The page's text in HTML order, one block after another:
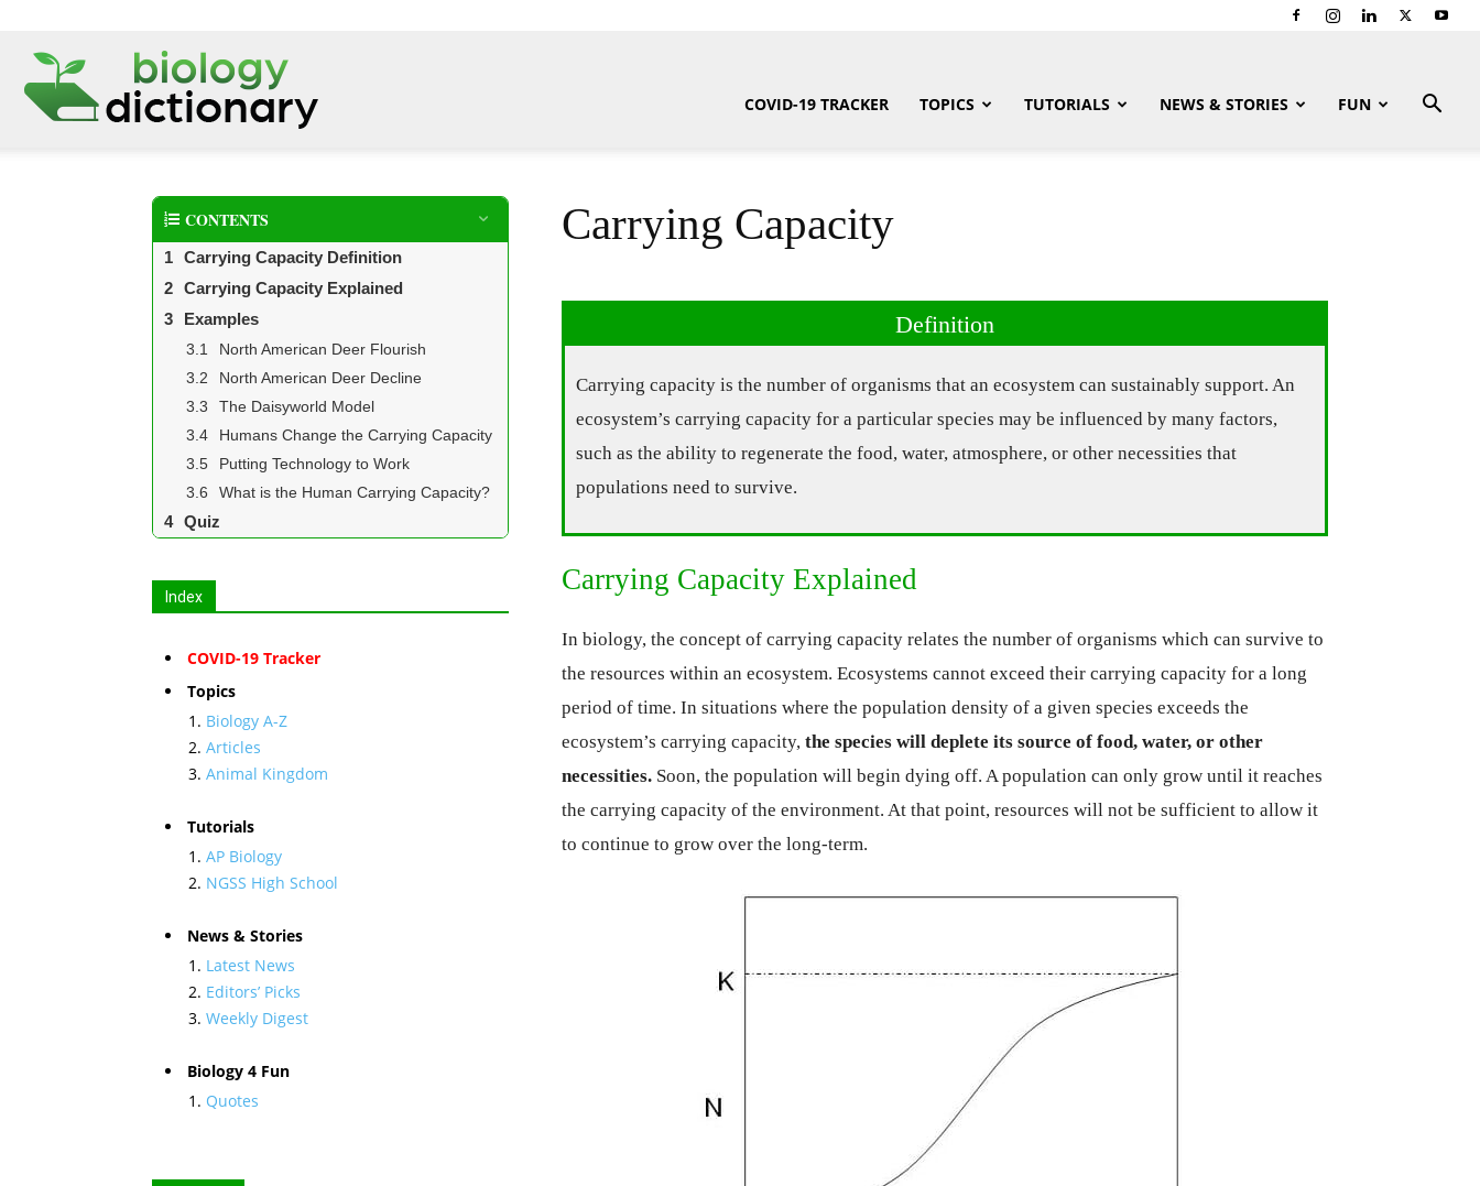
COVID-19 TRACKER TOPICS TUTORIALS NEWS & STORIES FUN
Carrying Capacity
Definition
Carrying capacity is the number of organisms that an ecosystem can sustainably support. An
ecosystem’s carrying capacity for a particular species may be influenced by many factors,
such as the ability to regenerate the food, water, atmosphere, or other necessities that
populations need to survive.
Carrying Capacity Explained
In biology, the concept of carrying capacity relates the number of organisms which can survive to
the resources within an ecosystem. Ecosystems cannot exceed their carrying capacity for a long
period of time. In situations where the population density of a given species exceeds the
ecosystem’s carrying capacity, the species will deplete its source of food, water, or other
necessities. Soon, the population will begin dying off. A population can only grow until it reaches
the carrying capacity of the environment. At that point, resources will not be sufficient to allow it
to continue to grow over the long-term.
CONTENTS
Carrying Capacity Definition
Carrying Capacity Explained
Examples
North American Deer Flourish
North American Deer Decline
The Daisyworld Model
Humans Change the Carrying Capacity
Putting Technology to Work
What is the Human Carrying Capacity?
Quiz
Index
COVID-19 Tracker
Topics
Biology A-Z
Articles
Animal Kingdom
Tutorials
AP Biology
NGSS High School
News & Stories
Latest News
Editors’ Picks
Weekly Digest
Biology 4 Fun
Quotes